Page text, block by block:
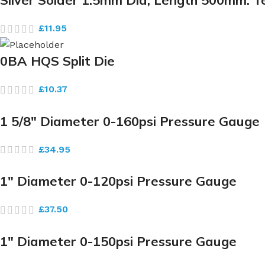
£11.95
0BA HQS Split Die
£10.37
1 5/8″ Diameter 0-160psi Pressure Gauge
£34.95
1″ Diameter 0-120psi Pressure Gauge
£37.50
1″ Diameter 0-150psi Pressure Gauge